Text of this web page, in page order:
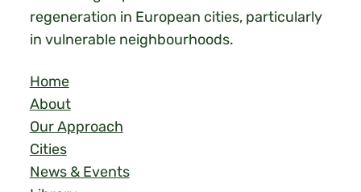
regeneration in European cities, particularly
in vulnerable neighbourhoods.
Home
About
Our Approach
Cities
News & Events